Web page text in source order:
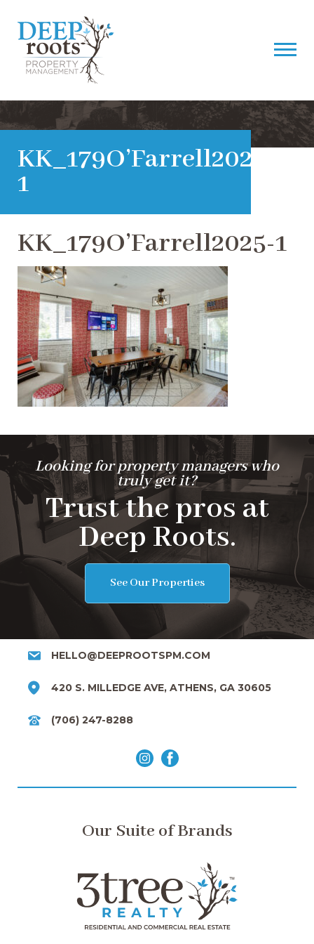
KK_179O’Farrell2025-
1
KK_179O’Farrell2025-1
Looking for property managers who
truly get it?
Trust the pros at
Deep Roots.
See Our Properties
HELLO@DEEPROOTSPM.COM
420 S. MILLEDGE AVE, ATHENS, GA 30605
(706) 247-8288
Our Suite of Brands